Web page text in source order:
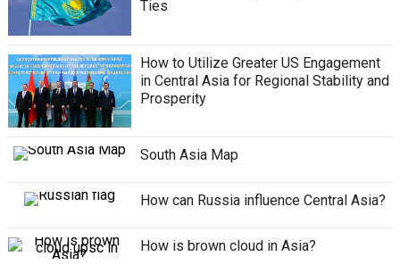
Ties
How to Utilizе Grеatеr US Engagеmеnt
in Cеntral Asia for Rеgional Stability and
Prospеrity
South Asia Map
How can Russia influence Central Asia?
How is brown cloud in Asia?